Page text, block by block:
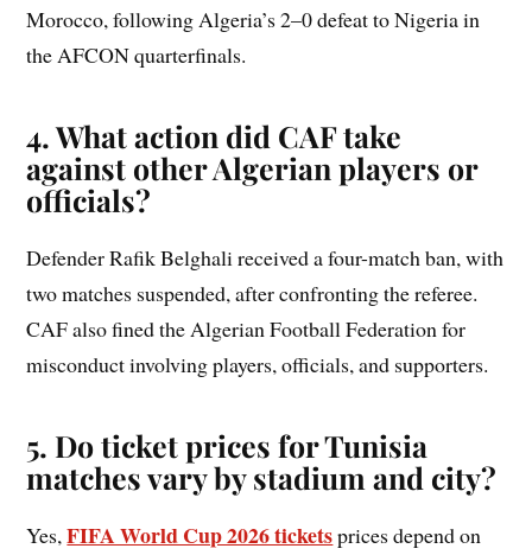
Morocco, following Algeria’s 2–0 defeat to Nigeria in
the AFCON quarterfinals.
4. What action did CAF take
against other Algerian players or
officials?
Defender Rafik Belghali received a four-match ban, with
two matches suspended, after confronting the referee.
CAF also fined the Algerian Football Federation for
misconduct involving players, officials, and supporters.
5. Do ticket prices for Tunisia
matches vary by stadium and city?
Yes,FIFA World Cup 2026 ticketsprices depend on